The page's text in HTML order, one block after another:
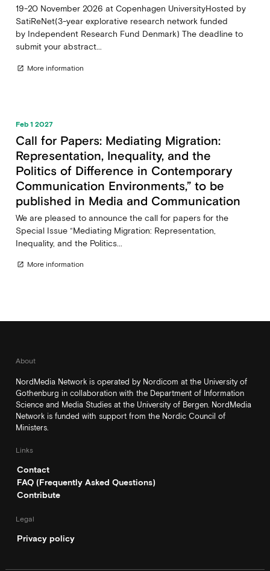
19-20 November 2026 at Copenhagen UniversityHosted by
SatiReNet(3-year explorative research network funded
by Independent Research Fund Denmark) The deadline to
submit your abstract...
open_in_new More information
Feb 1 2027
Call for Papers: Mediating Migration:
Representation, Inequality, and the
Politics of Difference in Contemporary
Communication Environments,” to be
published in Media and Communication
We are pleased to announce the call for papers for the
Special Issue “Mediating Migration: Representation,
Inequality, and the Politics...
open_in_new More information
About
NordMedia Network is operated by Nordicom at the University of
Gothenburg in collaboration with the Department of Information
Science and Media Studies at the University of Bergen. NordMedia
Network is funded with support from the Nordic Council of
Ministers.
Links
Contact
FAQ (Frequently Asked Questions)
Contribute
Legal
Privacy policy